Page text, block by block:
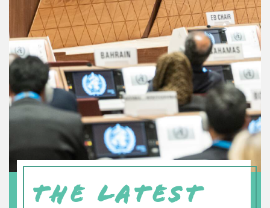
THE LATEST